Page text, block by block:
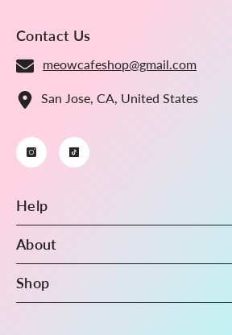
Contact Us
meowcafeshop@gmail.com
San Jose, CA, United States
Help
About
Shop